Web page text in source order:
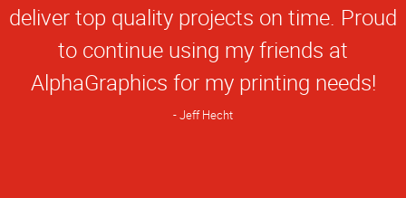
deliver top quality projects on time. Proud
to continue using my friends at
AlphaGraphics for my printing needs!
Jeff Hecht